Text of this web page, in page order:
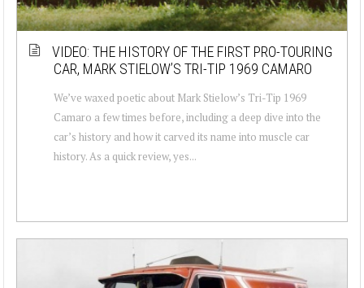
VIDEO: THE HISTORY OF THE FIRST PRO-TOURING
CAR, MARK STIELOW’S TRI-TIP 1969 CAMARO
We’ve waxed poetic about Mark Stielow’s Tri-Tip 1969
Camaro a few times before, including a deep dive into the
car’s history and how it carved its name into muscle car
history. As a quick review, yes...